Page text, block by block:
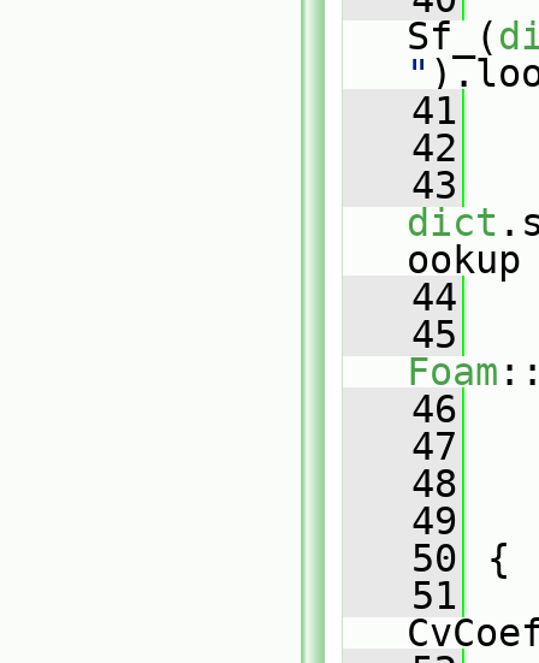
Sf_(
"
   41
   42
   43
dict
ookup
   44
   45
Foam
   46
   47
   48
   49
   50
{
   51